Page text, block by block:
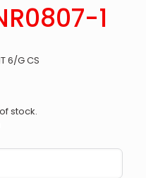
1
6/G CS
stock.